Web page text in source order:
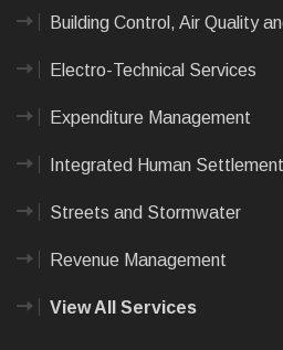
Building Control, Air Quality
Electro-Technical Services
Expenditure Management
Integrated Human Settlement
Streets and Stormwater
Revenue Management
View All Services